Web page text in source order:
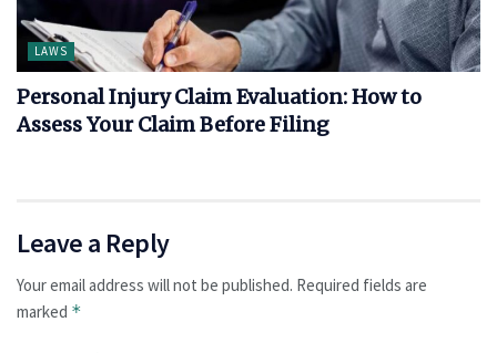
LAWS
Personal Injury Claim Evaluation: How to
Assess Your Claim Before Filing
Leave a Reply
Your email address will not be published. Required fields are
marked *